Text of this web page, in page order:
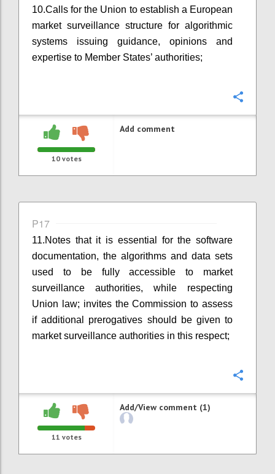
10.Calls for the Union to establish a European
market surveillance structure for algorithmic
systems issuing guidance, opinions and
expertise to Member States’ authorities;
10votes
Add comment
P17
11.Notes that it is essential for the software
documentation, the algorithms and data sets
used to be fully accessible to market
surveillance authorities, while respecting
Union law; invites the Commission to assess
if additional prerogatives should be given to
market surveillance authorities in this respect;
11 votes
Add/View comment (1)